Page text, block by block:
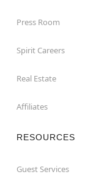
Press Room
Spirit Careers
Real Estate
Affiliates
RESOURCES
Guest Services